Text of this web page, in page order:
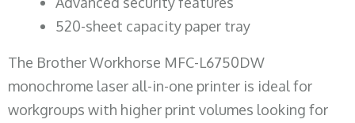
520-sheet capacity paper tray
The Brother Workhorse MFC-L6750DW
monochrome laser all-in-one printer is ideal for
workgroups with higher print volumes looking for